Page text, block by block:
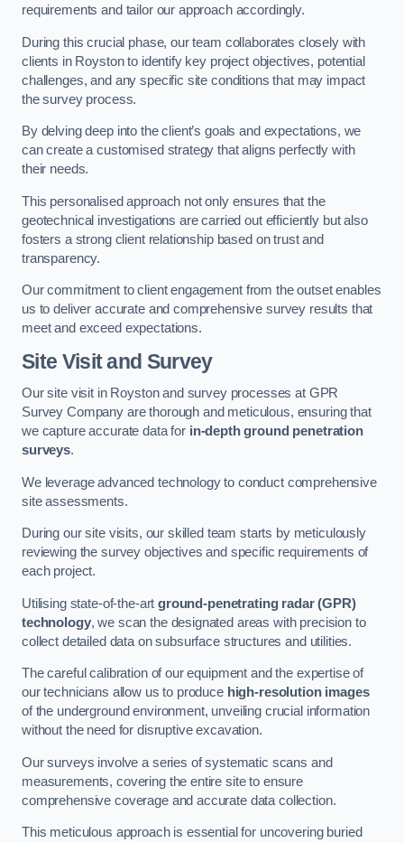
requirements and tailor our approach accordingly.
During this crucial phase, our team collaborates closely with
clients in Royston to identify key project objectives, potential
challenges, and any specific site conditions that may impact
the survey process.
By delving deep into the client’s goals and expectations, we
can create a customised strategy that aligns perfectly with
their needs.
This personalised approach not only ensures that the
geotechnical investigations are carried out efficiently but also
fosters a strong client relationship based on trust and
transparency.
Our commitment to client engagement from the outset enables
us to deliver accurate and comprehensive survey results that
meet and exceed expectations.
Site Visit and Survey
Our site visit in Royston and survey processes at GPR
Survey Company are thorough and meticulous, ensuring that
we capture accurate data for in-depth ground penetration
surveys.
We leverage advanced technology to conduct comprehensive
site assessments.
During our site visits, our skilled team starts by meticulously
reviewing the survey objectives and specific requirements of
each project.
Utilising state-of-the-artground-penetrating radar (GPR)
technology, we scan the designated areas with precision to
collect detailed data on subsurface structures and utilities.
The careful calibration of our equipment and the expertise of
our technicians allow us to produce high-resolution images
of the underground environment, unveiling crucial information
without the need for disruptive excavation.
Our surveys involve a series of systematic scans and
measurements, covering the entire site to ensure
comprehensive coverage and accurate data collection.
This meticulous approach is essential for uncovering buried